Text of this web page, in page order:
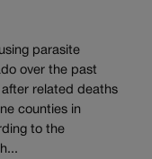
parasite
over the past
related deaths
counties in
to the